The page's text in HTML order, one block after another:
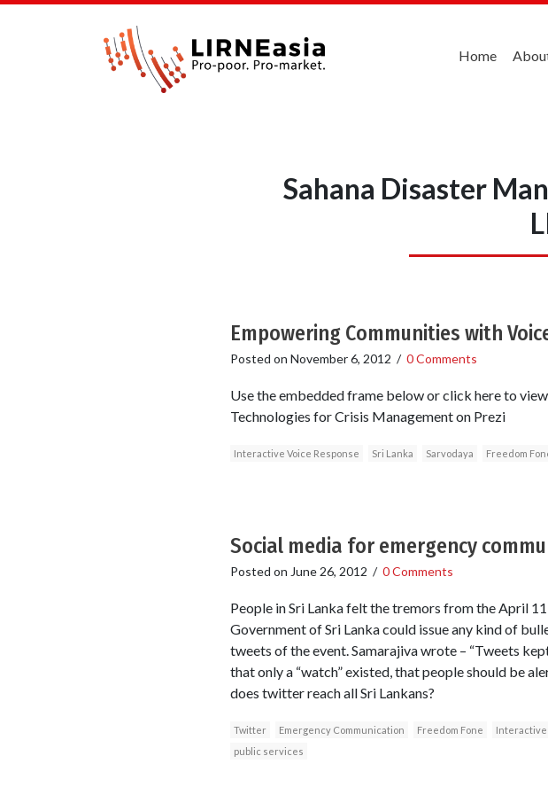
Home
Sahana Disaster
Empowering Communities with
Posted on November 6, 2012 / 0 Comments
Use the embedded frame below or click here to
Technologies for Crisis Management on Prezi
Interactive Voice Response Sri Lanka Sarvodaya Freedom
Social media for emergency
Posted on June 26, 2012 / 0 Comments
People in Sri Lanka felt the tremors from the April
Government of Sri Lanka could issue any kind of
tweets of the event. Samarajiva wrote – “Tweets
that only a “watch” existed, that people should be
does twitter reach all Sri Lankans?
Twitter Emergency Communication Freedom Fone Interactive
public services